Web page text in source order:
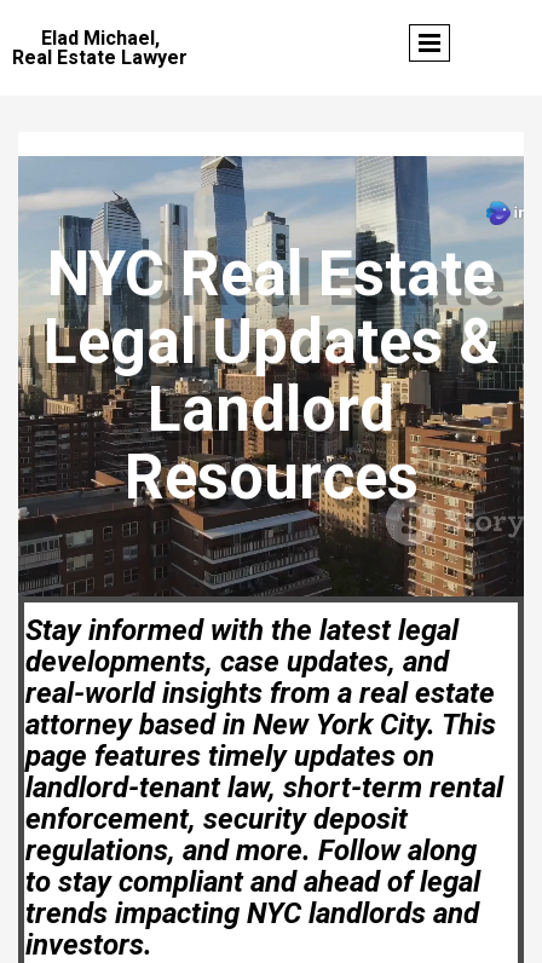
Elad Michael,
Real Estate Lawyer
NYC Real Estate
Legal Updates &
Landlord
Resources
Stay informed with the latest legal
developments, case updates, and
real-world insights from a real estate
attorney based in New York City. This
page features timely updates on
landlord-tenant law, short-term rental
enforcement, security deposit
regulations, and more. Follow along
to stay compliant and ahead of legal
trends impacting NYC landlords and
investors.